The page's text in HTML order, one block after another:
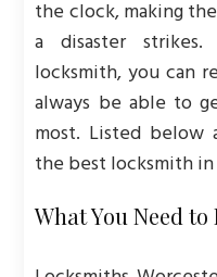
the clock, making
a disaster
locksmith, you can
always be able to
most. Listed below
the best locksmith
What You Need